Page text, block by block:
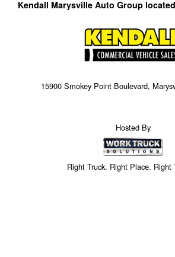
Kendall Marysville Auto Group
15900 Smokey Point Boulevard,
Hosted By
Right Truck. Right Place.